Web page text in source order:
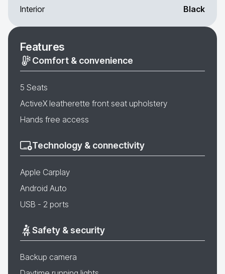
Interior Black
Features
Comfort & convenience
5 Seats
ActiveX leatherette front seat upholstery
Hands free access
Technology & connectivity
Apple Carplay
Android Auto
USB - 2 ports
Safety & security
Backup camera